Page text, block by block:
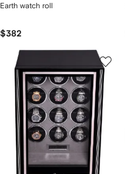
Earth watch roll
$382